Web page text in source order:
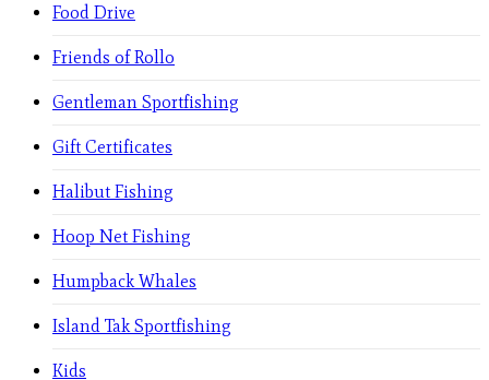
Food Drive
Friends of Rollo
Gentleman Sportfishing
Gift Certificates
Halibut Fishing
Hoop Net Fishing
Humpback Whales
Island Tak Sportfishing
Kids